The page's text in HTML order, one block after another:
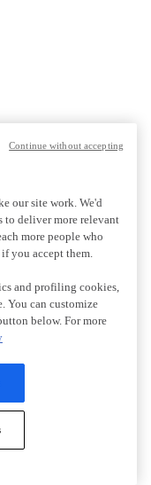
our site work. We'd
deliver more relevant
more people who
you accept them.
and profiling cookies,
You can customize
below. For more
Continue without accepting